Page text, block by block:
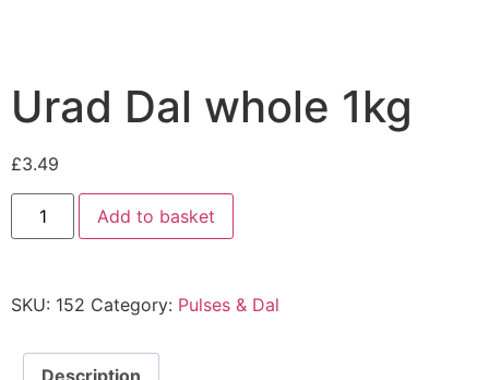
Urad Dal whole 1kg
£3.49
Add to basket
SKU: 152 Category: Pulses & Dal
Description